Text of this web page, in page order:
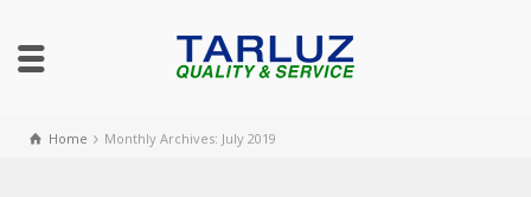
Home Monthly Archives: July 2019